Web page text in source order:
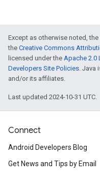
Except as otherwise noted,
the Creative Commons
licensed under the Apache 2.0
Developers Site Policies. Java
and/or its affiliates.
Last updated 2024-10-31 UTC.
Connect
Android Developers Blog
Get News and Tips by Email